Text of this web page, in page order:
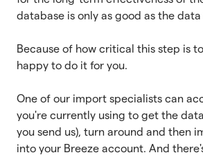
database is only as good as the
Because of how critical this step is
happy to do it for you.
One of our import specialists can
you're currently using to get the
you send us), turn around and then
into your Breeze account. And